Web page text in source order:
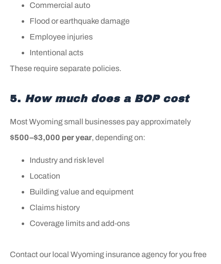
Commercial auto
Flood or earthquake damage
Employee injuries
Intentional acts
These require separate policies.
5. How much does a BOP cost
Most Wyoming small businesses pay approximately
$500–$3,000 per year, depending on:
Industry and risk level
Location
Building value and equipment
Claims history
Coverage limits and add‑ons
Contact our local Wyoming insurance agency for you free